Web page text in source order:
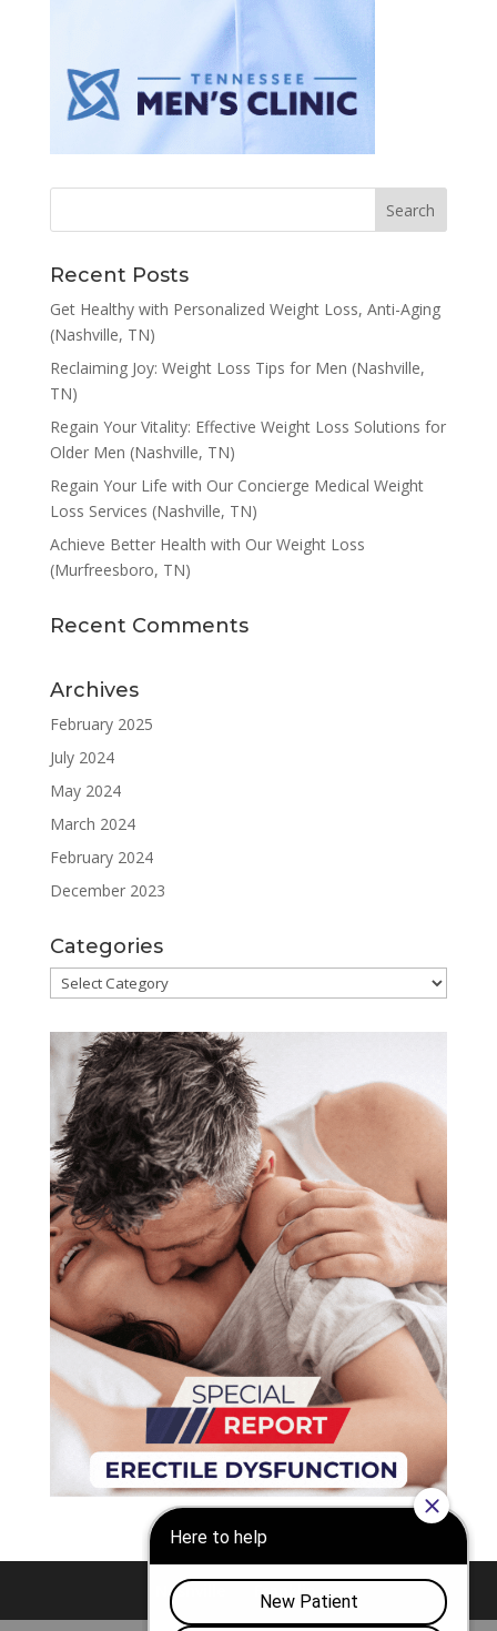
Recent Posts
Get Healthy with Personalized Weight Loss, Anti-Aging
(Nashville, TN)
Reclaiming Joy: Weight Loss Tips for Men (Nashville,
TN)
Regain Your Vitality: Effective Weight Loss Solutions for
Older Men (Nashville, TN)
Regain Your Life with Our Concierge Medical Weight
Loss Services (Nashville, TN)
Achieve Better Health with Our Weight Loss
(Murfreesboro, TN)
Recent Comments
Archives
February 2025
July 2024
May 2024
March 2024
February 2024
December 2023
Categories
Categories
Nashville Franklin